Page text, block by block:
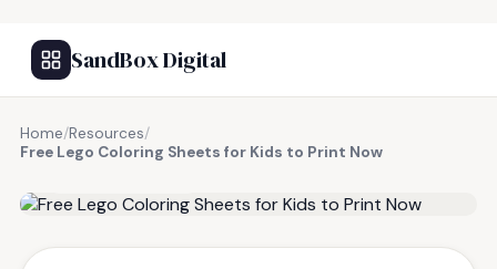
SandBox Digital
Home/Resources/
Free Lego Coloring Sheets for Kids to Print Now